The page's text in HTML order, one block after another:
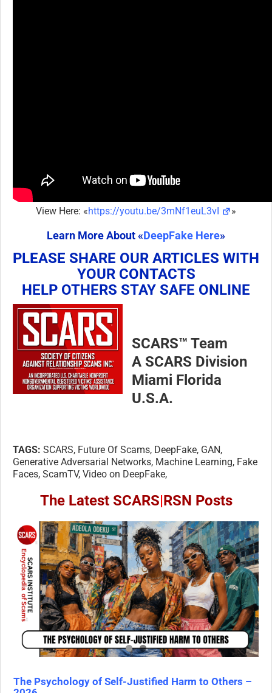
View Here: «https://youtu.be/3mNf1euL3vI »
Learn More About «DeepFake Here»
PLEASE SHARE OUR ARTICLES WITH
YOUR CONTACTS
HELP OTHERS STAY SAFE ONLINE
SCARS™ Team
A SCARS Division
Miami Florida
U.S.A.
TAGS: SCARS, Future Of Scams, DeepFake, GAN,
Generative Adversarial Networks, Machine Learning, Fake
Faces, ScamTV, Video on DeepFake,
The Latest SCARS|RSN Posts
The Psychology of Self-Justified Harm to Others –